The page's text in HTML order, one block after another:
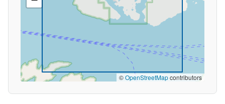
©OpenStreetMapcontributors